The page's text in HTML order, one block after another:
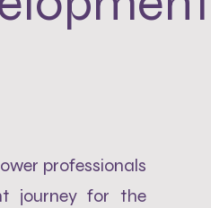
professionals
journey for the